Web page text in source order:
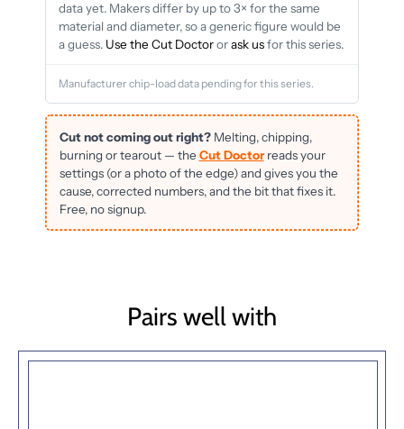
data yet. Makers differ by up to 3× for the same
material and diameter, so a generic figure would be
a guess. Use the Cut Doctororask usfor this series.
Manufacturer chip-load data pending for this series.
Cut not coming out right?Melting, chipping,
burning or tearout — the Cut Doctorreads your
settings (or a photo of the edge) and gives you the
cause, corrected numbers, and the bit that fixes it.
Free, no signup.
Pairs well with